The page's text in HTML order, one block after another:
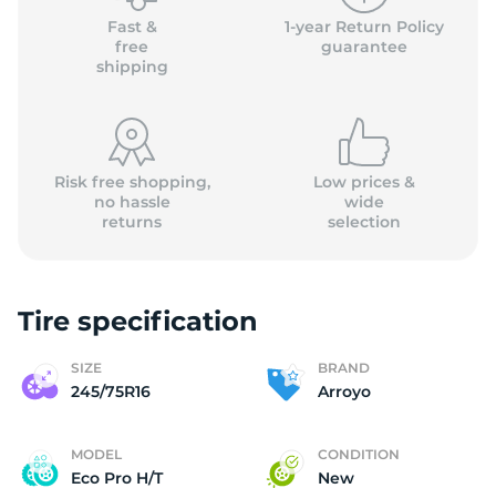
Fast &
free
shipping
1-year Return Policy
guarantee
Risk free shopping,
no hassle
returns
Low prices &
wide
selection
Tire specification
SIZE
245/75R16
BRAND
Arroyo
MODEL
Eco Pro H/T
CONDITION
New